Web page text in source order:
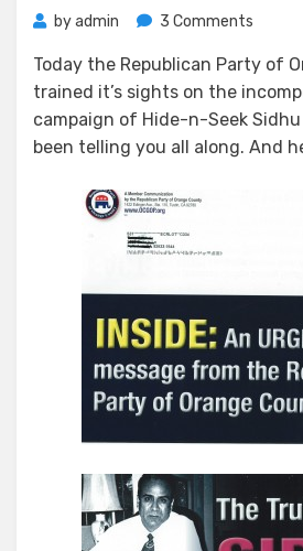
byadmin 3 Comments
Slam
Union
Today the Republican Party of
trained it’s sights on the
campaign of Hide-n-Seek
been telling you all along. And